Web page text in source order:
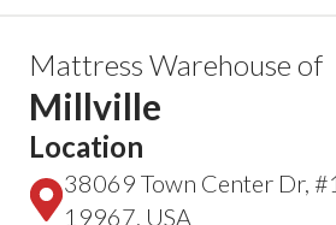
Mattress Warehouse of
Millville
Location
38069 Town Center Dr,
19967, USA